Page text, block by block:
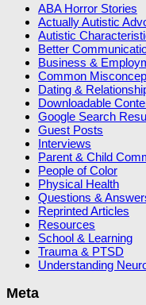
ABA Horror Stories
Actually Autistic
Autistic
Better
Business &
Common
Dating &
Downloadable
Google Search
Guest Posts
Interviews
Parent & Child
People of Color
Physical Health
Questions &
Reprinted Articles
Resources
School & Learning
Trauma & PTSD
Understanding
Meta